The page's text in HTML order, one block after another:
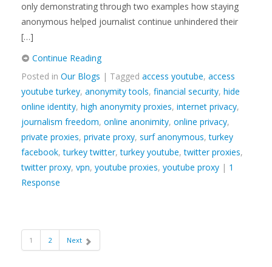
only demonstrating through two examples how staying
anonymous helped journalist continue unhindered their
[…]
Continue Reading
Posted in Our Blogs | Tagged access youtube, access
youtube turkey, anonymity tools, financial security, hide
online identity, high anonymity proxies, internet privacy,
journalism freedom, online anonimity, online privacy,
private proxies, private proxy, surf anonymous,turkey
facebook,turkey twitter,turkey youtube,twitter proxies,
twitter proxy, vpn, youtube proxies, youtube proxy | 1
Response
1 2 Next